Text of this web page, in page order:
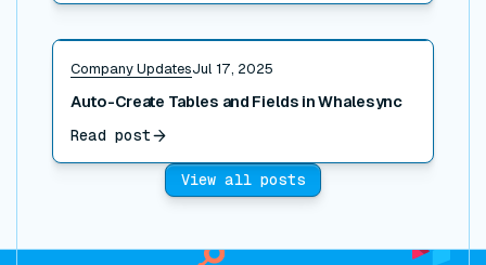
Company UpdatesJul 17, 2025
Auto-Create Tables and Fields in Whalesync
Read post
Read post
View all posts